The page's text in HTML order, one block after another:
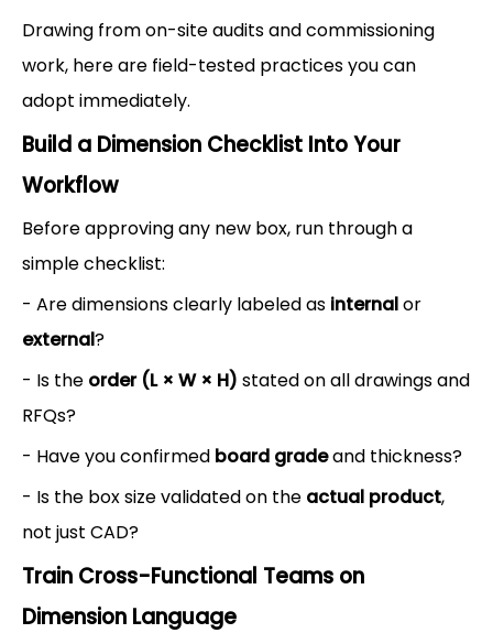
Drawing from on-site audits and commissioning
work, here are field-tested practices you can
adopt immediately.
Build a Dimension Checklist Into Your
Workflow
Before approving any new box, run through a
simple checklist:
- Are dimensions clearly labeled as internalor
external?
- Is the order (L × W × H) stated on all drawings and
RFQs?
- Have you confirmed board gradeand thickness?
- Is the box size validated on the actual product,
not just CAD?
Train Cross-Functional Teams on
Dimension Language